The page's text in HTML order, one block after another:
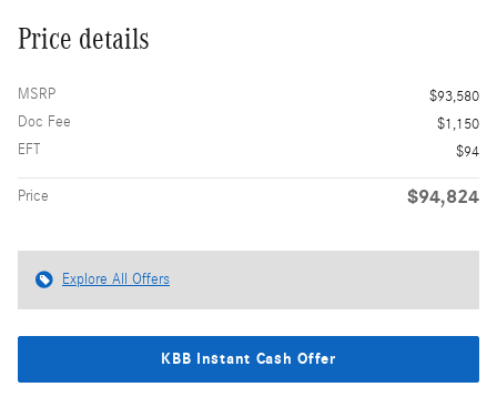
Price details
MSRP
$93,580
Doc Fee
$1,150
EFT
$94
Price $94,824
Explore All Offers
KBB Instant Cash Offer